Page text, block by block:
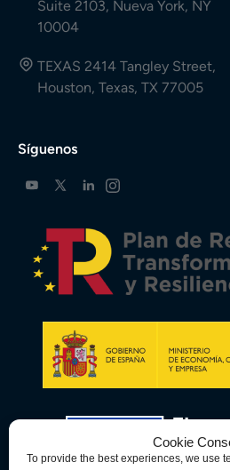
Cookie
To provide the best experiences, we use
Suite 2103, Nueva York, NY
10004
TEXAS 2414 Tangley Street,
Houston, Texas, TX 77005
Síguenos